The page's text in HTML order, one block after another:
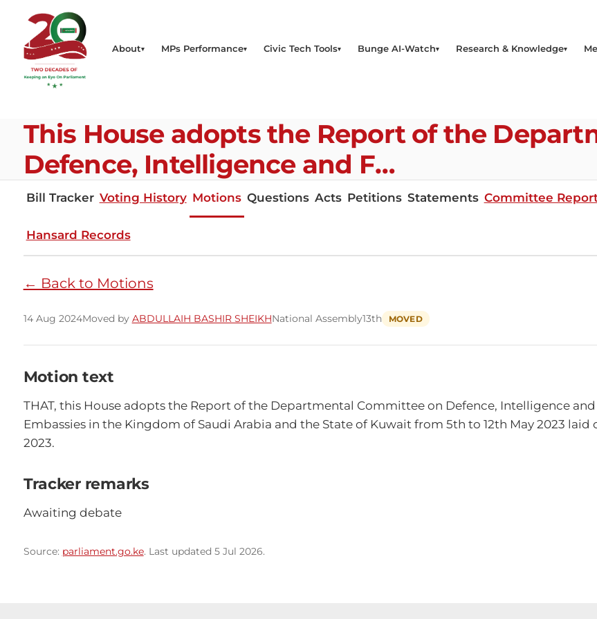
About MPs Performance Civic Tech Tools Bunge AI-Watch Research & Knowledge
This House adopts the Report of the
Defence, Intelligence and F…
Bill Tracker Voting History Motions Questions Acts Petitions Statements Committee
Hansard Records
← Back to Motions
14 Aug 2024Moved by ABDULLAIH BASHIR SHEIKHNational Assembly13th MOVED
Motion text
THAT, this House adopts the Report of the Departmental Committee on Defence, Intelligence
Embassies in the Kingdom of Saudi Arabia and the State of Kuwait from 5th to 12th May 2023 laid
2023.
Tracker remarks
Awaiting debate
Source: parliament.go.ke. Last updated 5 Jul 2026.